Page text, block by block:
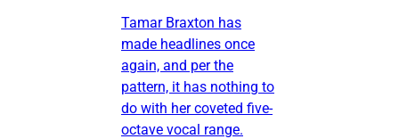
Tamar Braxton has
made headlines once
again, and per the
pattern, it has nothing to
do with her coveted five-
octave vocal range.